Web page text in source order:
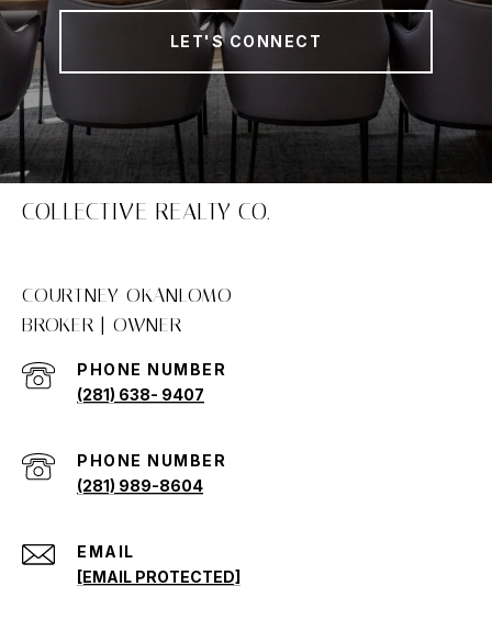
LET'S CONNECT
COLLECTIVE REALTY CO.
COURTNEY OKANLOMO
PHONE NUMBER
(281) 638- 9407
(281) 989-8604
EMAIL
[EMAIL PROTECTED]